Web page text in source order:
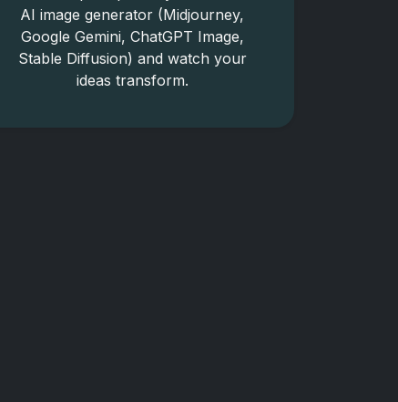
AI image generator (Midjourney,
Google Gemini, ChatGPT Image,
Stable Diffusion) and watch your
ideas transform.